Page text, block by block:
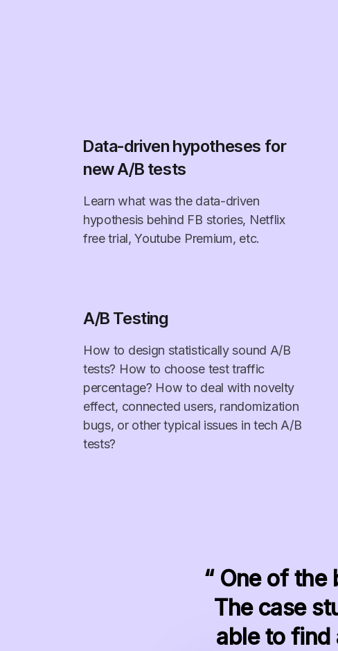
Data-driven hypotheses for
new A/B tests
Learn what was the data-driven
hypothesis behind FB stories, Netflix
free trial, Youtube Premium, etc.
A/B Testing
How to design statistically sound A/B
tests? How to choose test traffic
percentage? How to deal with novelty
effect, connected users, randomization
bugs, or other typical issues in tech A/B
tests?
“ One of the
The case
able to find